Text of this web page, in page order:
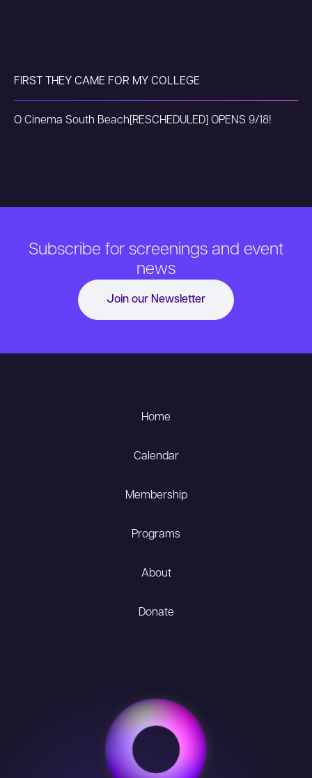
FIRST THEY CAME FOR MY COLLEGE
O Cinema South Beach [RESCHEDULED] OPENS 9/18!
Subscribe for screenings and event
news
Join our Newsletter
Home
Calendar
Membership
Programs
About
Donate